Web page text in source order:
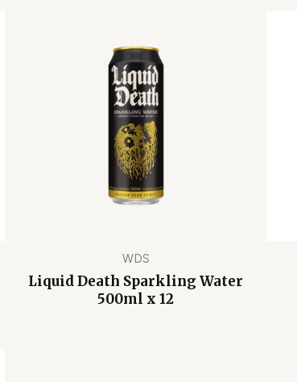
WDS
Liquid Death Sparkling Water
500ml x 12